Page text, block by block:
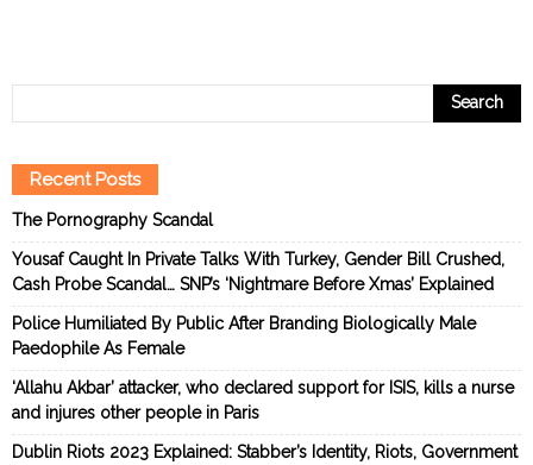
Recent Posts
The Pornography Scandal
Yousaf Caught In Private Talks With Turkey, Gender Bill Crushed,
Cash Probe Scandal… SNP’s ‘Nightmare Before Xmas’ Explained
Police Humiliated By Public After Branding Biologically Male
Paedophile As Female
‘Allahu Akbar’ attacker, who declared support for ISIS, kills a nurse
and injures other people in Paris
Dublin Riots 2023 Explained: Stabber’s Identity, Riots, Government